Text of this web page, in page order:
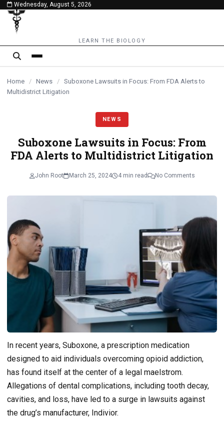
content
Wednesday, August 5, 2026
LEARN THE BIOLOGY
Home / News / Suboxone Lawsuits in Focus: From FDA Alerts to
Multidistrict Litigation
NEWS
Suboxone Lawsuits in Focus: From
FDA Alerts to Multidistrict Litigation
John Root March 25, 2024 4 min read No Comments
In recent years, Suboxone, a prescription medication
designed to aid individuals overcoming opioid addiction,
has found itself at the center of a legal maelstrom.
Allegations of dental complications, including tooth decay,
cavities, and loss, have led to a surge in lawsuits against
the drug’s manufacturer, Indivior.